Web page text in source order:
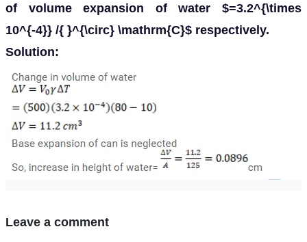
of volume expansion of water $=3.2^{\times
10^{-4}} /{ }^{\circ} \mathrm{C}$ respectively.
Solution:
Leave a comment